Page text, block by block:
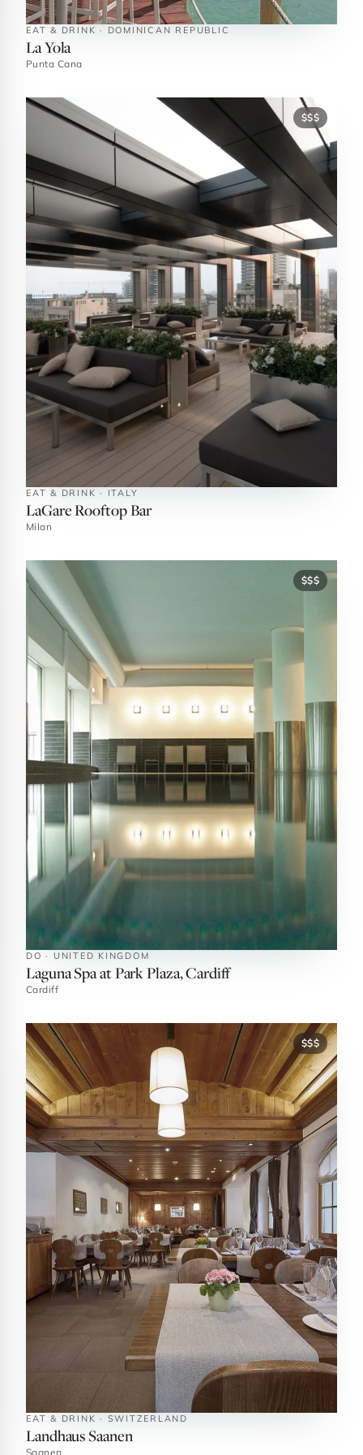
EAT & DRINK · DOMINICAN REPUBLIC
La Yola
Punta Cana
$$$
EAT & DRINK · ITALY
LaGare Rooftop Bar
Milan
$$$
DO · UNITED KINGDOM
Laguna Spa at Park Plaza, Cardiff
Cardiff
$$$
EAT & DRINK · SWITZERLAND
Landhaus Saanen
Saanen